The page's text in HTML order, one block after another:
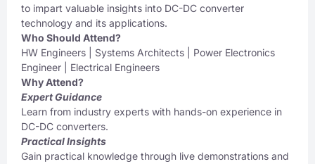
to impart valuable insights into DC-DC converter
technology and its applications.
Who Should Attend?
HW Engineers | Systems Architects | Power Electronics
Engineer | Electrical Engineers
Why Attend?
Expert Guidance
Learn from industry experts with hands-on experience in
DC-DC converters.
Practical Insights
Gain practical knowledge through live demonstrations and